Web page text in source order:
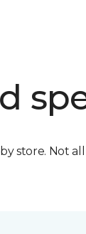
store. Not